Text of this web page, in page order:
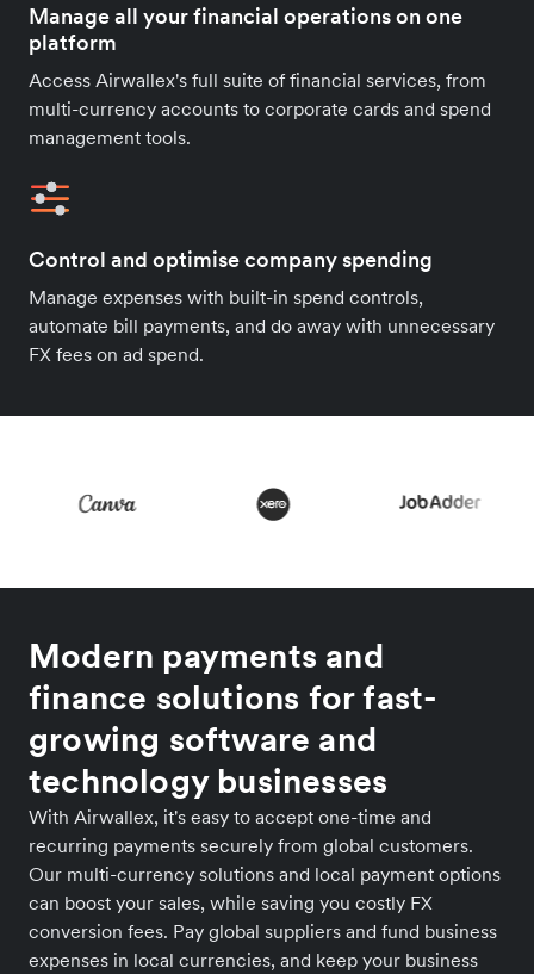
Manage all your financial operations on one
platform
Access Airwallex's full suite of financial services, from
multi-currency accounts to corporate cards and spend
management tools.
Control and optimise company spending
Manage expenses with built-in spend controls,
automate bill payments, and do away with unnecessary
FX fees on ad spend.
Modern payments and
finance solutions for fast-
growing software and
technology businesses
With Airwallex, it's easy to accept one-time and
recurring payments securely from global customers.
Our multi-currency solutions and local payment options
can boost your sales, while saving you costly FX
conversion fees. Pay global suppliers and fund business
expenses in local currencies, and keep your business